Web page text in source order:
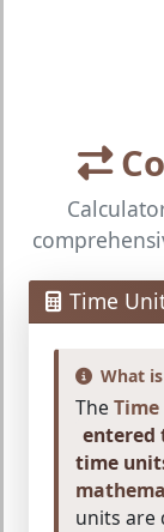
Time
What
The
entered
time
units are